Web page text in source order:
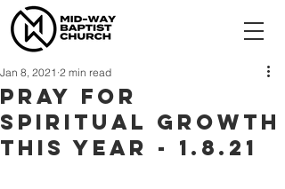
Pray For
Spiritual Growth
This Year - 1.8.21
Jan 8, 2021 2 min read